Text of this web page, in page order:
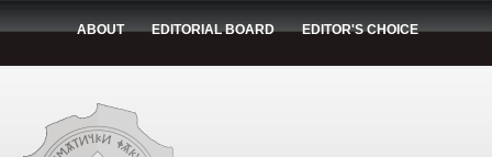
ABOUT EDITORIAL BOARD EDITOR'S CHOICE